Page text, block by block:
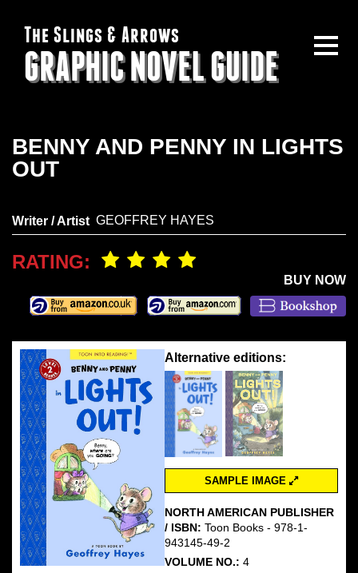
The Slings & Arrows
GRAPHIC NOVEL GUIDE
BENNY AND PENNY IN LIGHTS
OUT
Writer / Artist GEOFFREY HAYES
RATING:
BUY NOW
Alternative editions:
SAMPLE IMAGE
NORTH AMERICAN PUBLISHER
/ ISBN:Toon Books - 978-1-
943145-49-2
VOLUME NO.:4